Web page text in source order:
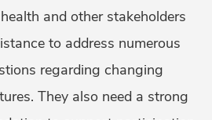
and other stakeholders
to address numerous
regarding changing
They also need a strong